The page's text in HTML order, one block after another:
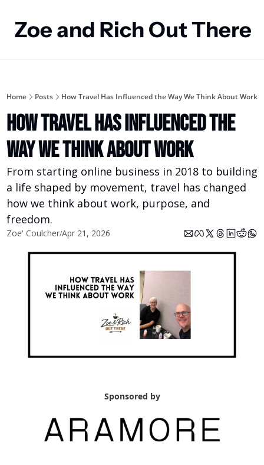
Zoe and Rich Out There
Home Posts How Travel Has Influenced the Way We Think About Work
How Travel Has Influenced the
Way We Think About Work
From starting online business in 2018 to building
a life shaped by movement, travel has changed
how we think about work, purpose, and
freedom.
Zoe' Coulcher/Apr 21, 2026
Sponsored by